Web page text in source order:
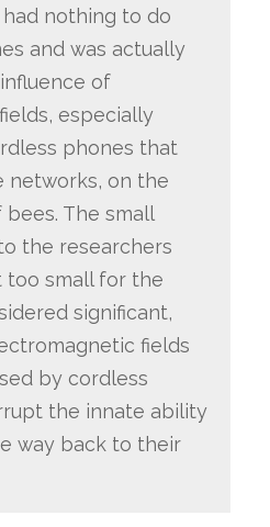
nothing to do
and was actually
of
especially
phones that
networks, on the
The small
the researchers
too small for the
significant,
fields
by cordless
the innate ability
way back to their